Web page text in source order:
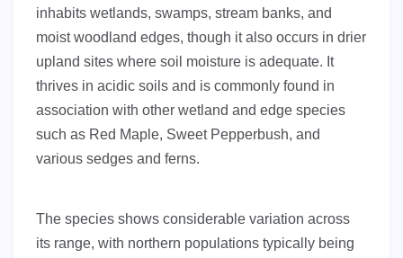
inhabits wetlands, swamps, stream banks, and
moist woodland edges, though it also occurs in drier
upland sites where soil moisture is adequate. It
thrives in acidic soils and is commonly found in
association with other wetland and edge species
such as Red Maple, Sweet Pepperbush, and
various sedges and ferns.
The species shows considerable variation across
its range, with northern populations typically being